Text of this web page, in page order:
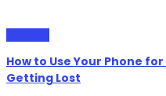
How to Use Your Phone
Getting Lost